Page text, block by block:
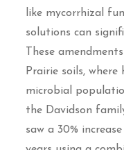
like mycorrhizal
solutions can
These
Prairie soils,
microbial
the Davidson
saw a 30%